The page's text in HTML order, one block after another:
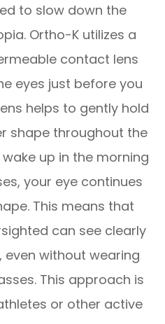
to slow down the
Ortho-K utilizes a
contact lens
eyes just before you
helps to gently hold
shape throughout the
up in the morning
your eye continues
This means that
can see clearly
without wearing
This approach is
or other active